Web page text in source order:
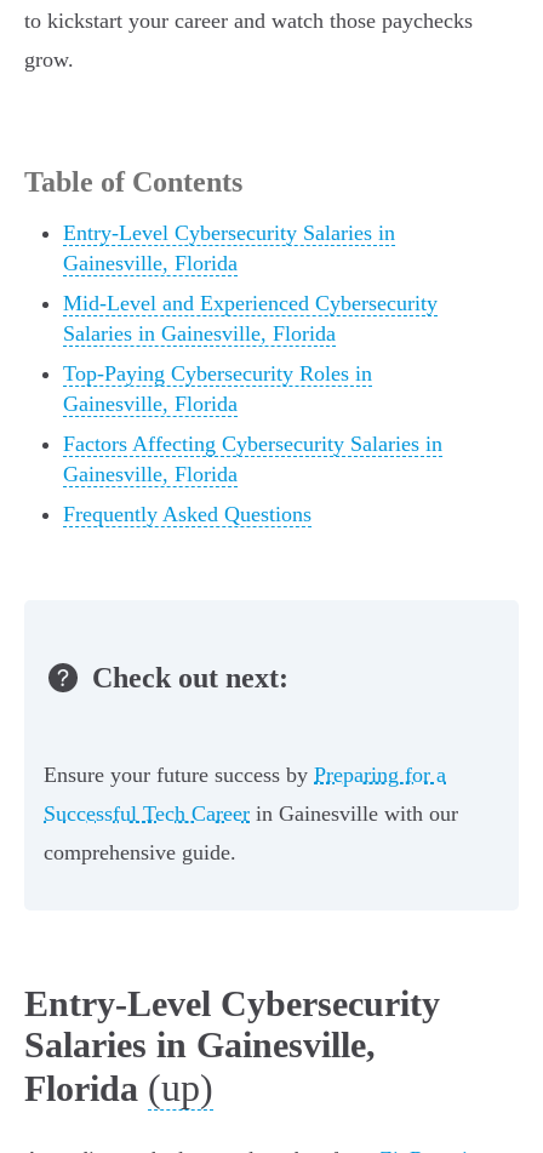
to kickstart your career and watch those paychecks
grow.
Table of Contents
Entry-Level Cybersecurity Salaries in
Gainesville, Florida
Mid-Level and Experienced Cybersecurity
Salaries in Gainesville, Florida
Top-Paying Cybersecurity Roles in
Gainesville, Florida
Factors Affecting Cybersecurity Salaries in
Gainesville, Florida
Frequently Asked Questions
Check out next:
Ensure your future success by Preparing for a
Successful Tech Career in Gainesville with our
comprehensive guide.
Entry-Level Cybersecurity
Salaries in Gainesville,
Florida (up)